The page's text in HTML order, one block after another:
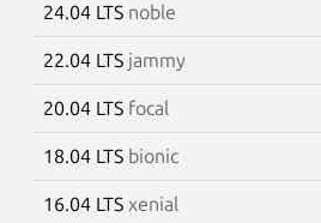
24.04 LTS noble
22.04 LTS jammy
20.04 LTS focal
18.04 LTS bionic
16.04 LTS xenial